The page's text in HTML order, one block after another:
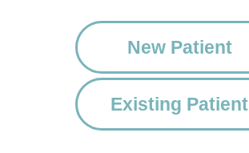
New Patient
Existing Patient